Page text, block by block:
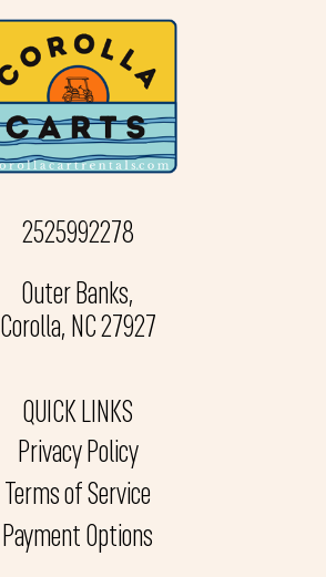
2525992278
Outer Banks,
Corolla, NC 27927
QUICK LINKS
Privacy Policy
Terms of Service
Payment Options